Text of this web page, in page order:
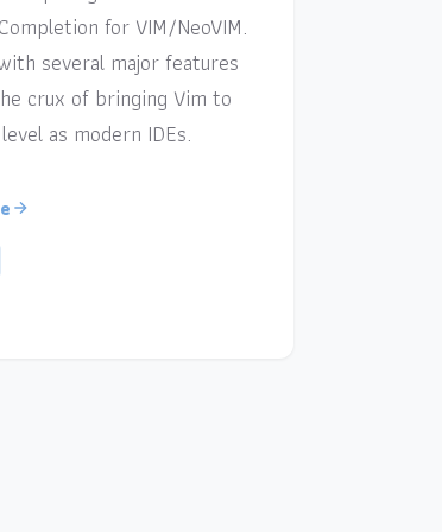
for VIM/NeoVIM.
several major features
crux of bringing Vim to
as modern IDEs.